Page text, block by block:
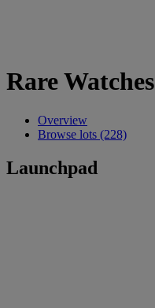
Rare Watches
Overview
Browse lots (228)
Launchpad